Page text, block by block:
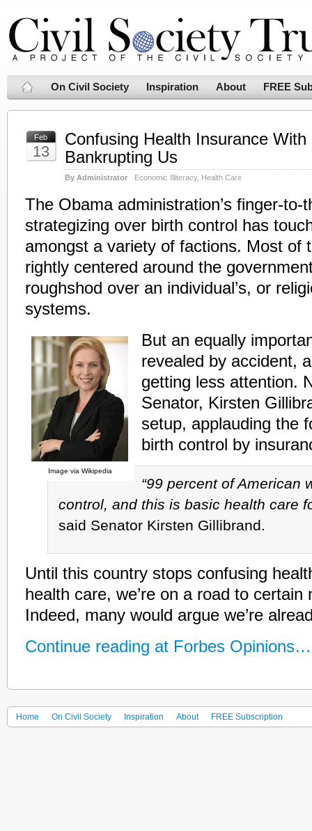
On Civil Society Inspiration About FREE
Feb
13
Confusing Health Insurance
Bankrupting Us
By Administrator Economic Illiteracy, Health Care
The Obama administration’s finger-to-
strategizing over birth control has
amongst a variety of factions. Most of
rightly centered around the
roughshod over an individual’s, or
systems.
Image via Wikipedia
But an equally
revealed by accident,
getting less attention.
Senator, Kirsten
setup, applauding the
birth control by
“99 percent of American
control, and this is basic health care
said Senator Kirsten Gillibrand.
Until this country stops confusing
health care, we’re on a road to certain
Indeed, many would argue we’re
Continue reading at Forbes Opinions…
Home On Civil Society Inspiration About FREE Subscription